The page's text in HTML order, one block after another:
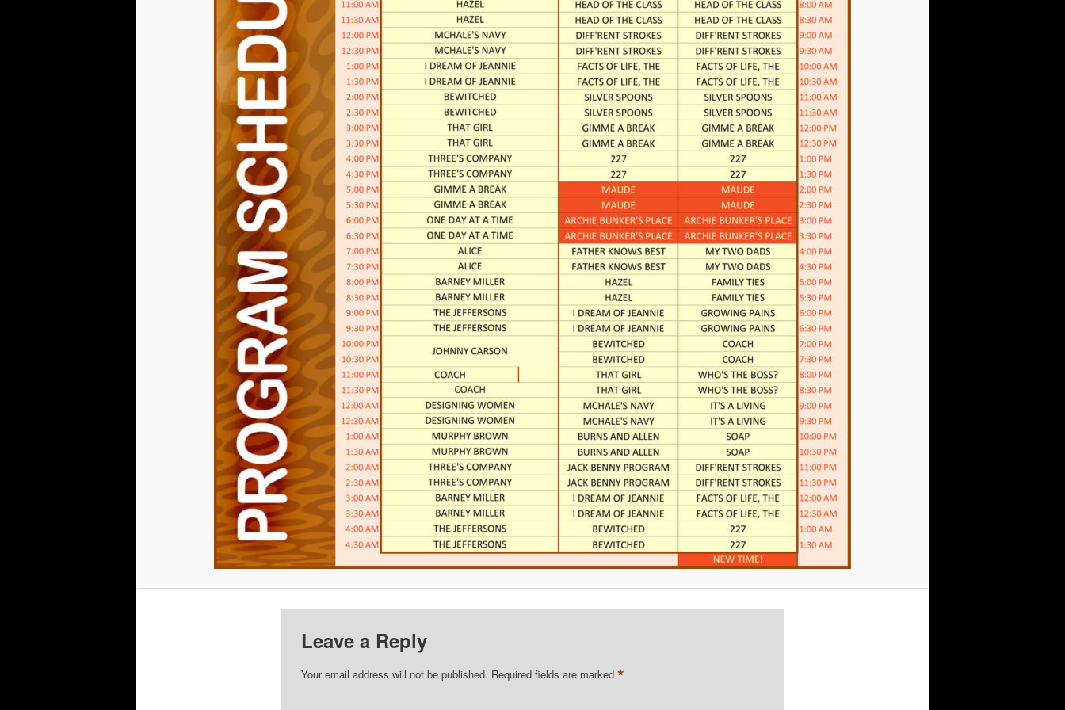
Leave a Reply
Your email address will not be published. Required fields are marked *